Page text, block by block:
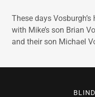
These days
with Mike’s son Brian
and their son Michael